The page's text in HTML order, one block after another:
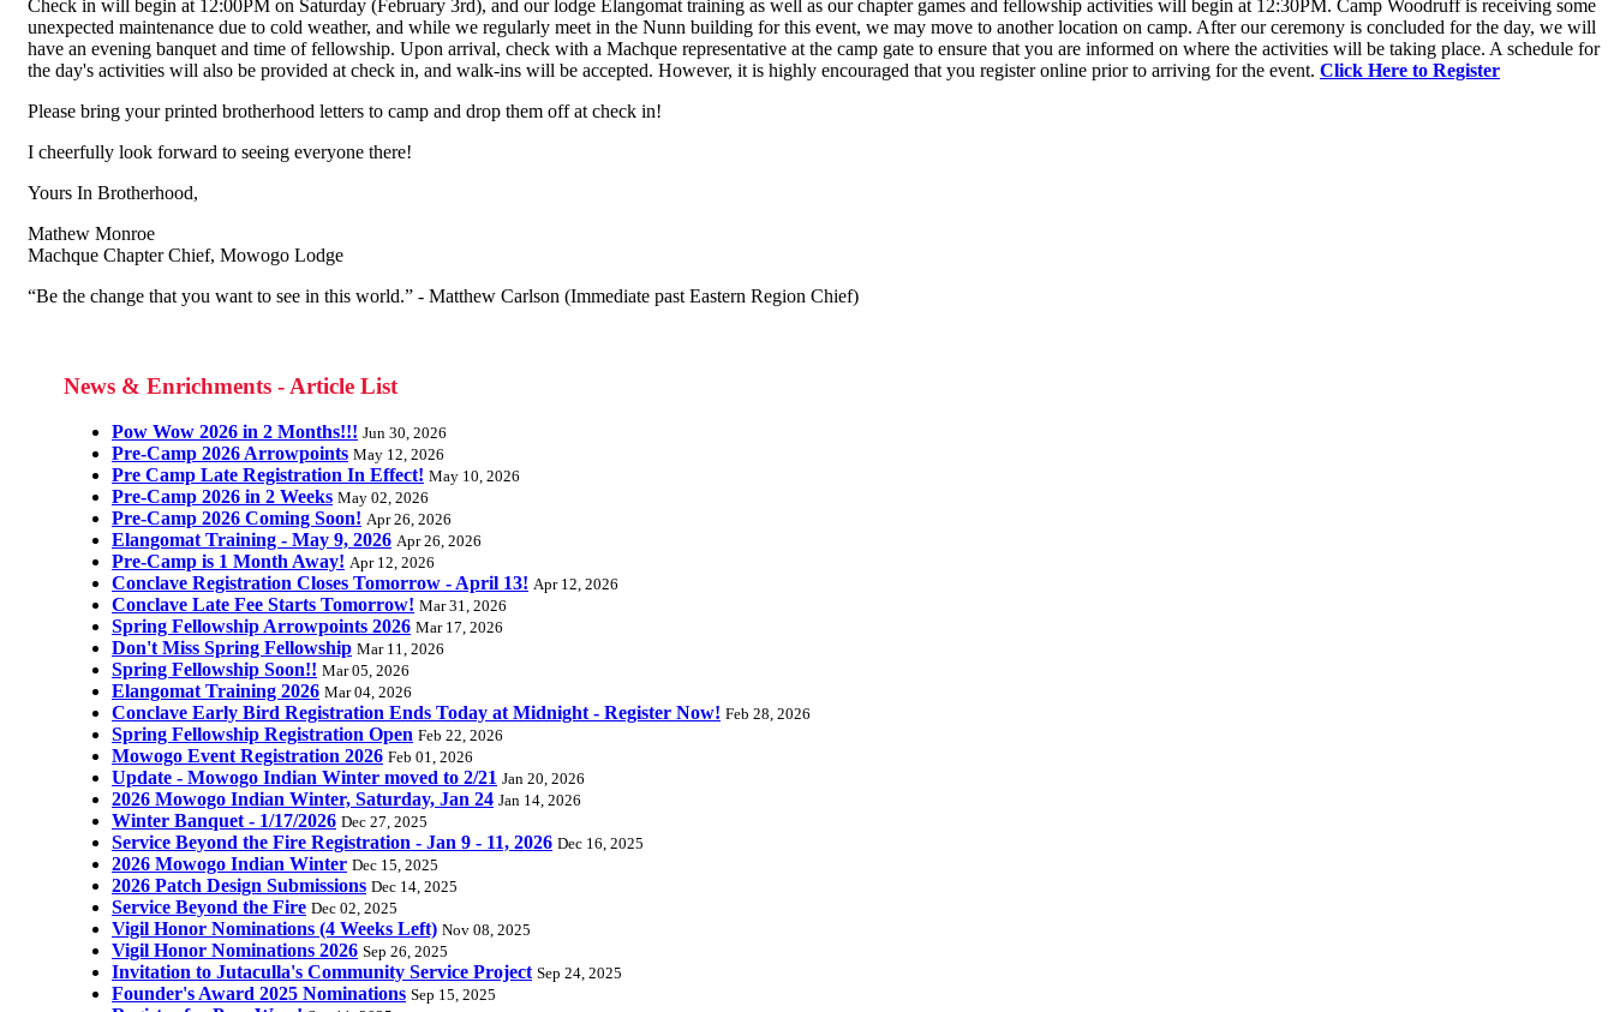
Check in will begin at 12:00PM on Saturday (February 3rd), and our lodge Elangomat training as well as our chapter games and fellowship activities will begin at 12:30PM. Camp Woodruff is receiving some
unexpected maintenance due to cold weather, and while we regularly meet in the Nunn building for this event, we may move to another location on camp. After our ceremony is concluded for the day, we will
have an evening banquet and time of fellowship. Upon arrival, check with a Machque representative at the camp gate to ensure that you are informed on where the activities will be taking place. A schedule for
the day's activities will also be provided at check in, and walk-ins will be accepted. However, it is highly encouraged that you register online prior to arriving for the event. Click Here to Register
Please bring your printed brotherhood letters to camp and drop them off at check in!
I cheerfully look forward to seeing everyone there!
Yours In Brotherhood,
Mathew Monroe
Machque Chapter Chief, Mowogo Lodge
“Be the change that you want to see in this world.” - Matthew Carlson (Immediate past Eastern Region Chief)
News & Enrichments - Article List
Pow Wow 2026 in 2 Months!!! Jun 30, 2026
Pre-Camp 2026 Arrowpoints May 12, 2026
Pre Camp Late Registration In Effect! May 10, 2026
Pre-Camp 2026 in 2 Weeks May 02, 2026
Pre-Camp 2026 Coming Soon! Apr 26, 2026
Elangomat Training - May 9, 2026 Apr 26, 2026
Pre-Camp is 1 Month Away! Apr 12, 2026
Conclave Registration Closes Tomorrow - April 13! Apr 12, 2026
Conclave Late Fee Starts Tomorrow! Mar 31, 2026
Spring Fellowship Arrowpoints 2026 Mar 17, 2026
Don't Miss Spring Fellowship Mar 11, 2026
Spring Fellowship Soon!! Mar 05, 2026
Elangomat Training 2026 Mar 04, 2026
Conclave Early Bird Registration Ends Today at Midnight - Register Now! Feb 28, 2026
Spring Fellowship Registration Open Feb 22, 2026
Mowogo Event Registration 2026 Feb 01, 2026
Update - Mowogo Indian Winter moved to 2/21 Jan 20, 2026
2026 Mowogo Indian Winter, Saturday, Jan 24 Jan 14, 2026
Winter Banquet - 1/17/2026 Dec 27, 2025
Service Beyond the Fire Registration - Jan 9 - 11, 2026 Dec 16, 2025
2026 Mowogo Indian Winter Dec 15, 2025
2026 Patch Design Submissions Dec 14, 2025
Service Beyond the Fire Dec 02, 2025
Vigil Honor Nominations (4 Weeks Left) Nov 08, 2025
Vigil Honor Nominations 2026 Sep 26, 2025
Invitation to Jutaculla's Community Service Project Sep 24, 2025
Founder's Award 2025 Nominations Sep 15, 2025